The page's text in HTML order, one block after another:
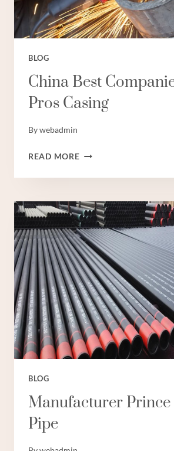
BLOG
China Best
Pros Casing
Bywebadmin
READ MORECHINA
COMPANIES
PROS
CASING
BLOG
Manufacturer Prince
Pipe